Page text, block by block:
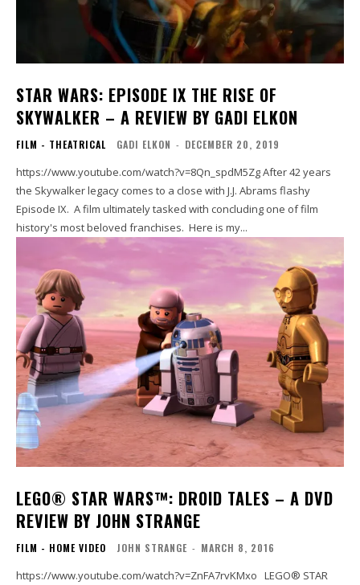
STAR WARS: EPISODE IX THE RISE OF
SKYWALKER – A REVIEW BY GADI ELKON
FILM - THEATRICAL GADI ELKON - DECEMBER 20, 2019
https://www.youtube.com/watch?v=8Qn_spdM5Zg After 42 years
the Skywalker legacy comes to a close with J.J. Abrams flashy
Episode IX. A film ultimately tasked with concluding one of film
history's most beloved franchises. Here is my...
LEGO® STAR WARS™: DROID TALES – A DVD
REVIEW BY JOHN STRANGE
FILM - HOME VIDEO JOHN STRANGE - MARCH 8, 2016
https://www.youtube.com/watch?v=ZnFA7rvKMxo LEGO® STAR